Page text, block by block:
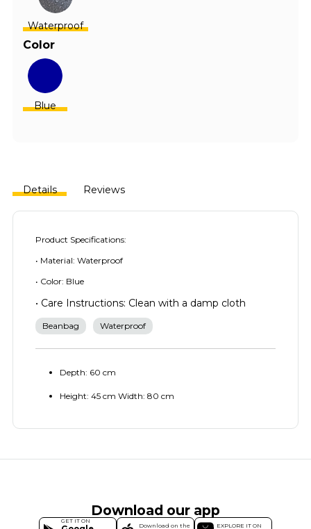
Waterproof
Color
Blue
Details Reviews
Product Specifications:
• Material: Waterproof
• Color: Blue
• Care Instructions: Clean with a damp cloth
Beanbag Waterproof
Depth: 60 cm
Height: 45 cm Width: 80 cm
Download our app
GET IT ON
Download on the EXPLORE IT ON